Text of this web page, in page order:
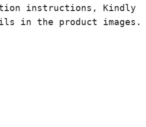
instructions, Kindly
in the product images.